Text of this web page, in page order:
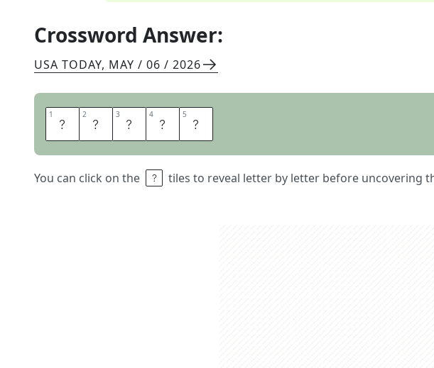
Crossword Answer:
USA TODAY, MAY / 06 / 2026
1 D 2 A 3 V 4 I 5 D
You can click on the tiles to reveal letter by letter before uncovering